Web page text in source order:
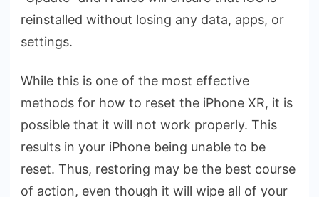
reinstalled without losing any data, apps, or
settings.
While this is one of the most effective
methods for how to reset the iPhone XR, it is
possible that it will not work properly. This
results in your iPhone being unable to be
reset. Thus, restoring may be the best course
of action, even though it will wipe all of your